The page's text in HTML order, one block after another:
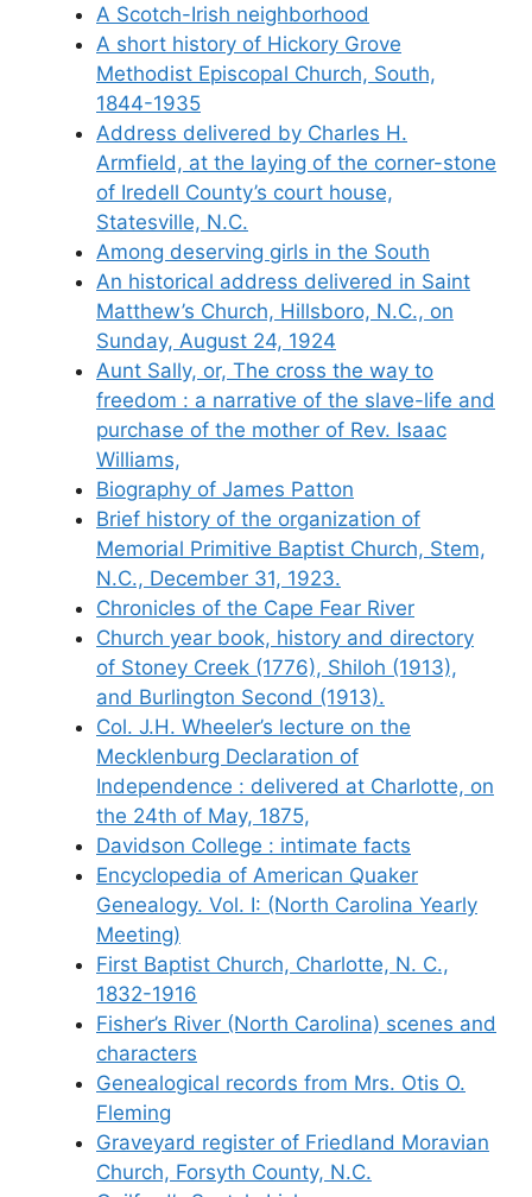
A Scotch-Irish neighborhood
A short history of Hickory Grove
Methodist Episcopal Church, South,
1844-1935
Address delivered by Charles H.
Armfield, at the laying of the corner-stone
of Iredell County’s court house,
Statesville, N.C.
Among deserving girls in the South
An historical address delivered in Saint
Matthew’s Church, Hillsboro, N.C., on
Sunday, August 24, 1924
Aunt Sally, or, The cross the way to
freedom : a narrative of the slave-life and
purchase of the mother of Rev. Isaac
Williams,
Biography of James Patton
Brief history of the organization of
Memorial Primitive Baptist Church, Stem,
N.C., December 31, 1923.
Chronicles of the Cape Fear River
Church year book, history and directory
of Stoney Creek (1776), Shiloh (1913),
and Burlington Second (1913).
Col. J.H. Wheeler’s lecture on the
Mecklenburg Declaration of
Independence : delivered at Charlotte, on
the 24th of May, 1875,
Davidson College : intimate facts
Encyclopedia of American Quaker
Genealogy. Vol. I: (North Carolina Yearly
Meeting)
First Baptist Church, Charlotte, N. C.,
1832-1916
Fisher’s River (North Carolina) scenes and
characters
Genealogical records from Mrs. Otis O.
Fleming
Graveyard register of Friedland Moravian
Church, Forsyth County, N.C.